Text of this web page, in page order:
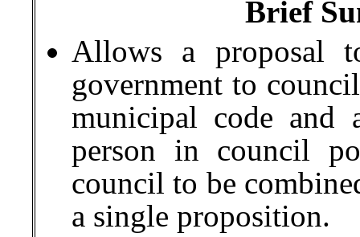
Brief
Allows a proposal
government to
municipal code and
person in council
council to be
a single proposition.